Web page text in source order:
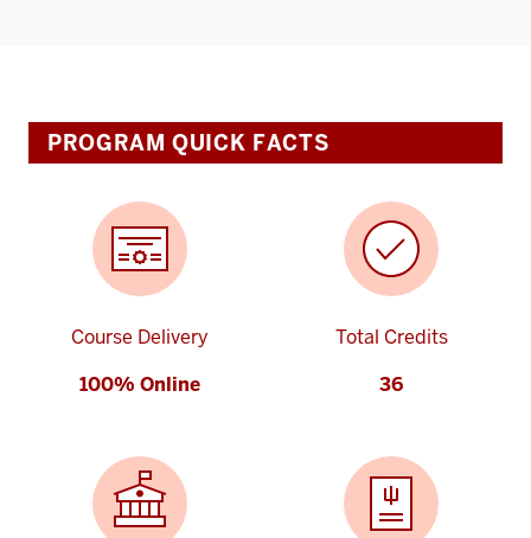
PROGRAM QUICK FACTS
Course Delivery
100% Online
Total Credits
36